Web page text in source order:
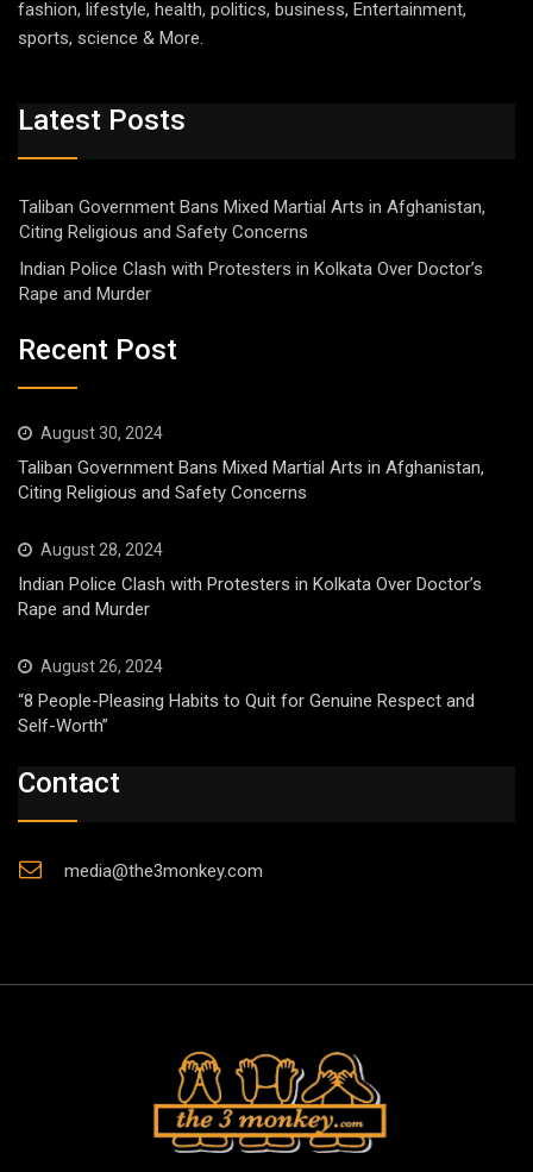
fashion, lifestyle, health, politics, business, Entertainment,
sports, science & More.
Latest Posts
Taliban Government Bans Mixed Martial Arts in Afghanistan,
Citing Religious and Safety Concerns
Indian Police Clash with Protesters in Kolkata Over Doctor’s
Rape and Murder
Recent Post
August 30, 2024
Taliban Government Bans Mixed Martial Arts in Afghanistan,
Citing Religious and Safety Concerns
August 28, 2024
Indian Police Clash with Protesters in Kolkata Over Doctor’s
Rape and Murder
August 26, 2024
“8 People-Pleasing Habits to Quit for Genuine Respect and
Self-Worth”
Contact
media@the3monkey.com